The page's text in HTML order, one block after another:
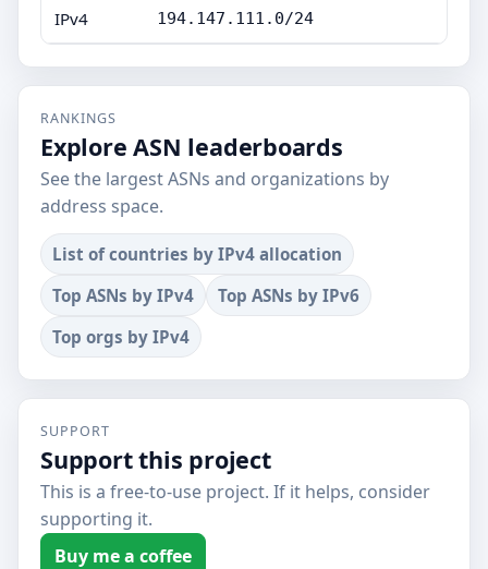
IPv4 194.147.111.0/24
RANKINGS
Explore ASN leaderboards
See the largest ASNs and organizations by
address space.
List of countries by IPv4 allocation
Top ASNs by IPv4
Top ASNs by IPv6
Top orgs by IPv4
SUPPORT
Support this project
This is a free-to-use project. If it helps, consider
supporting it.
Buy me a coffee